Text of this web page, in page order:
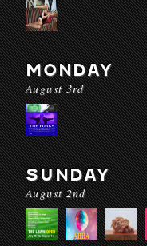
MONDAY
August 3rd
SUNDAY
August 2nd